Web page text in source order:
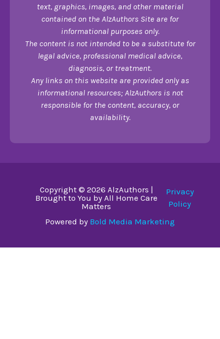
text, graphics, images, and other material
contained on the AlzAuthors Site are for
informational purposes only.
The content is not intended to be a substitute for
legal advice, professional medical advice,
diagnosis, or treatment.
Any links on this website are provided only as
informational resources; AlzAuthors is not
responsible for the content, accuracy, or
availability.
Copyright © 2026 AlzAuthors |
Brought to You by All Home Care
Matters
Privacy
Policy
Powered by Bold Media Marketing